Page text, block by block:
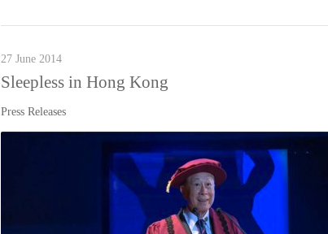
27 June 2014
Sleepless in Hong Kong
Press Releases